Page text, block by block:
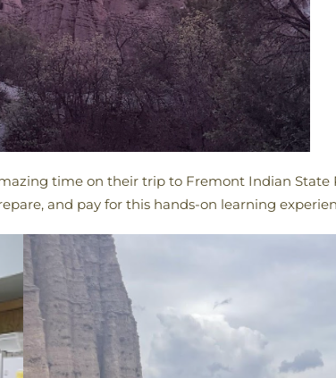
time on their trip to Fremont Indian State
and pay for this hands-on learning